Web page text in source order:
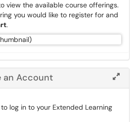
view the available course offerings.
you would like to register for and
.
an Account
log in to your Extended Learning